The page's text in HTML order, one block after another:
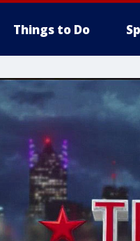
Things to Do